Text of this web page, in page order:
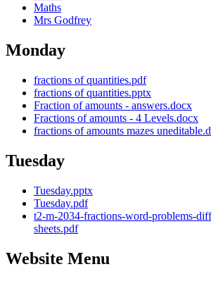
Maths
Mrs Godfrey
Monday
fractions of quantities.pdf
fractions of quantities.pptx
Fraction of amounts - answers.docx
Fractions of amounts - 4 Levels.docx
fractions of amounts mazes
Tuesday
Tuesday.pptx
Tuesday.pdf
t2-m-2034-fractions-word-problems-
sheets.pdf
Website Menu